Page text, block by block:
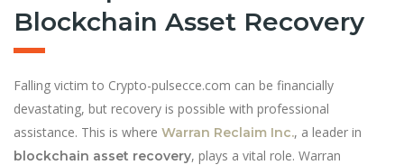
Blockchain Asset Recovery
Falling victim to Crypto-pulsecce.com can be financially
devastating, but recovery is possible with professional
assistance. This is where Warran Reclaim Inc., a leader in
blockchain asset recovery, plays a vital role. Warran